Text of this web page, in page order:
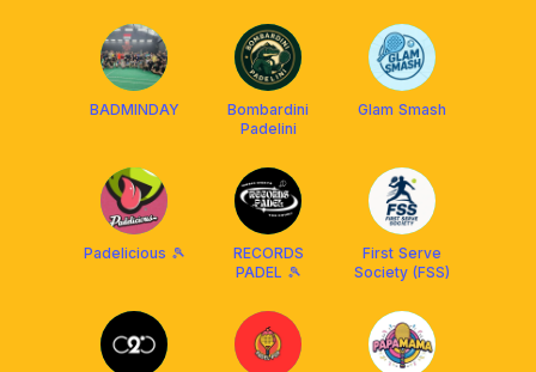
BADMINDAY
Bombardini
Padelini
Glam Smash
Padelicious 🎾
RECORDS
PADEL 🎾
First Serve
Society (FSS)